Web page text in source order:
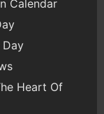
Calendar
Day
Heart Of